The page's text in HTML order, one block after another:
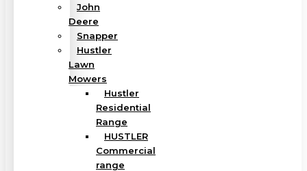
John
Deere
Snapper
Hustler
Lawn
Mowers
Hustler
Residential
Range
HUSTLER
Commercial
range